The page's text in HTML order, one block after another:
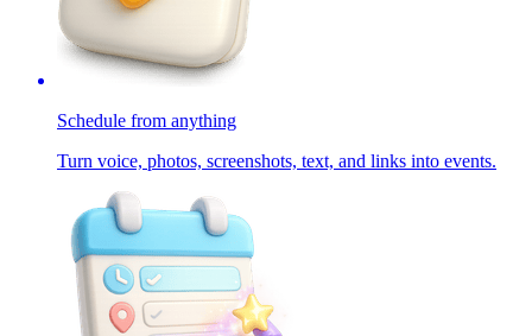
Schedule from anything
Turn voice, photos, screenshots, text, and links into events.